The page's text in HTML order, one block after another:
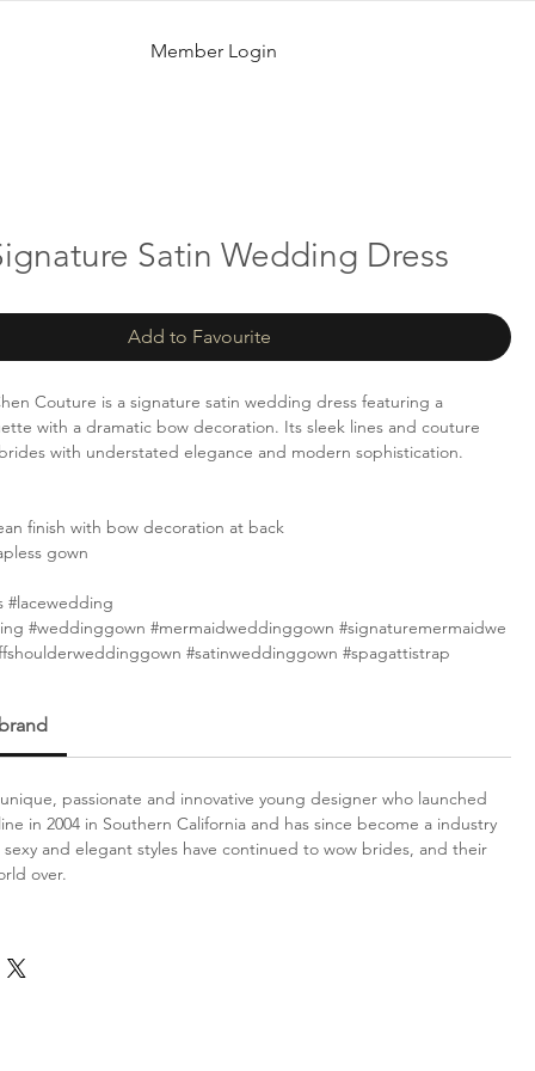
Member Login
Satin Wedding Dress
Add to Favourite
Couture is a signature satin wedding dress featuring a
with a dramatic bow decoration. Its sleek lines and couture
with understated elegance and modern sophistication.
finish with bow decoration at back
gown
#lacewedding
#weddinggown #mermaidweddinggown #signaturemermaidwe
#satinweddinggown #spagattistrap
passionate and innovative young designer who launched
in 2004 in Southern California and has since become a industry
sexy and elegant styles have continued to wow brides, and their
over.